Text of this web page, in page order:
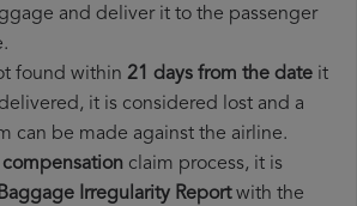
and deliver it to the passenger
found within 21 days from the date it
it is considered lost and a
can be made against the airline.
compensation claim process, it is
Irregularity Reportwith the